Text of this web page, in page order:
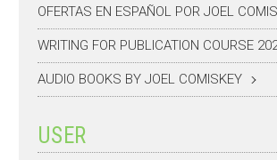
OFERTAS EN ESPAÑOL POR JOEL
WRITING FOR PUBLICATION COURSE
AUDIO BOOKS BY JOEL COMISKEY
USER